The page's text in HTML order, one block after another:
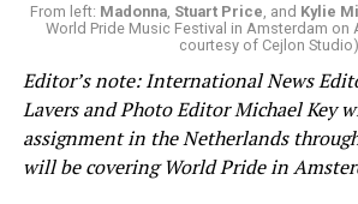
From left: Madonna Stuart Price , and Kylie
World Pride Music Festival in Amsterdam on
courtesy of Cejlon Studio)
Editor’s note: International News
Lavers and Photo Editor Michael Key
assignment in the Netherlands
will be covering World Pride in